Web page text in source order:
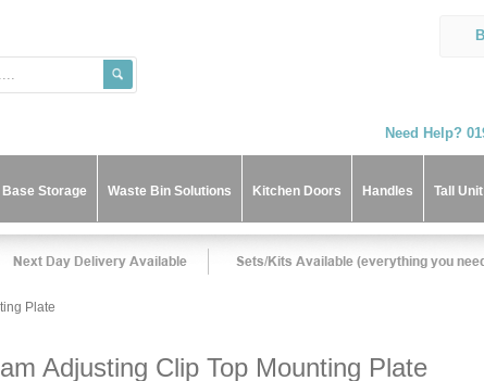
Need Help?
Storage Waste Bin Solutions Kitchen Doors Handles Tall
Plate
Adjusting Clip Top Mounting Plate